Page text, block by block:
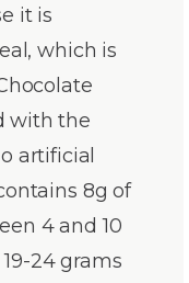
it is
which is
with the
artificial
8g of
4 and 10
24 grams